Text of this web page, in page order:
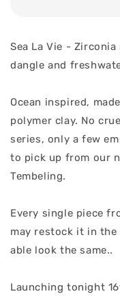
Sea La Vie -
dangle and
Ocean inspired,
polymer clay. No
series, only a few
to pick up from our
Tembeling.
Every single piece
may restock it in the
able look the same..
Launching tonight